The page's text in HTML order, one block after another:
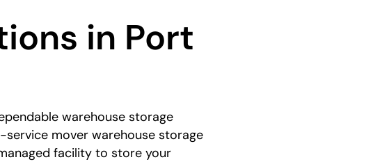
in Port
warehouse storage
mover warehouse storage
facility to store your